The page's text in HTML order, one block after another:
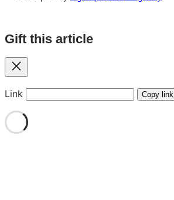
Gift this article
Close
Link Copy link